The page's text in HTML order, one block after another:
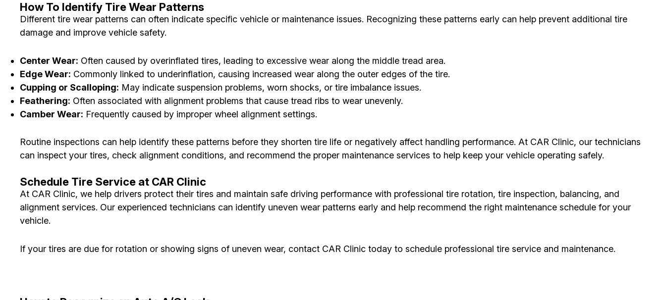
How To Identify Tire Wear Patterns
Different tire wear patterns can often indicate specific vehicle or maintenance issues. Recognizing these patterns early can help prevent additional tire
damage and improve vehicle safety.
Center Wear: Often caused by overinflated tires, leading to excessive wear along the middle tread area.
Edge Wear: Commonly linked to underinflation, causing increased wear along the outer edges of the tire.
Cupping or Scalloping: May indicate suspension problems, worn shocks, or tire imbalance issues.
Feathering: Often associated with alignment problems that cause tread ribs to wear unevenly.
Camber Wear: Frequently caused by improper wheel alignment settings.
Routine inspections can help identify these patterns before they shorten tire life or negatively affect handling performance. At CAR Clinic, our technicians
can inspect your tires, check alignment conditions, and recommend the proper maintenance services to help keep your vehicle operating safely.
Schedule Tire Service at CAR Clinic
At CAR Clinic, we help drivers protect their tires and maintain safe driving performance with professional tire rotation, tire inspection, balancing, and
alignment services. Our experienced technicians can identify uneven wear patterns early and help recommend the right maintenance schedule for your
vehicle.
If your tires are due for rotation or showing signs of uneven wear, contact CAR Clinic today to schedule professional tire service and maintenance.